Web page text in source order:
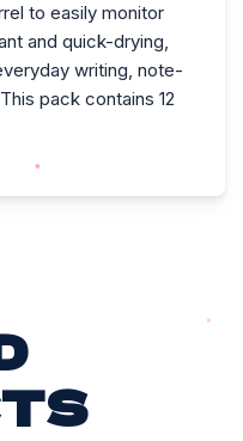
to easily monitor
and quick-drying,
writing, note-
pack contains 12